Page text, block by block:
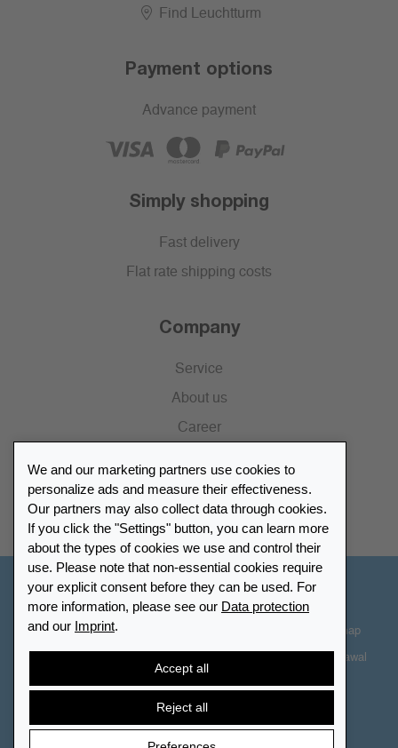
Find Leuchtturm
Payment options
Advance payment
Simply shopping
Fast delivery
Flat rate shipping costs
Company
Service
About us
Career
Catalogue
Retailer Portal
We and our marketing partners use cookies to
personalize ads and measure their effectiveness.
Our partners may also collect data through cookies.
If you click the "Settings" button, you can learn more
about the types of cookies we use and control their
use. Please note that non-essential cookies require
your explicit consent before they can be used. For
more information, please see our Data protection
and our Imprint.
Accept all
Reject all
Other Countries - English
Cookie-Settings Sitemap
Right of Withdrawal
Cancel contract